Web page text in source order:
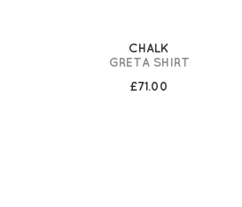
CHALK
GRETA SHIRT
£71.00